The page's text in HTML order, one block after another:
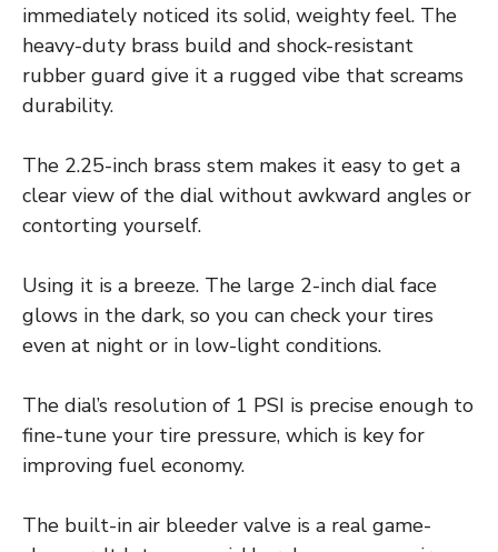
immediately noticed its solid, weighty feel. The
heavy-duty brass build and shock-resistant
rubber guard give it a rugged vibe that screams
durability.
The 2.25-inch brass stem makes it easy to get a
clear view of the dial without awkward angles or
contorting yourself.
Using it is a breeze. The large 2-inch dial face
glows in the dark, so you can check your tires
even at night or in low-light conditions.
The dial’s resolution of 1 PSI is precise enough to
fine-tune your tire pressure, which is key for
improving fuel economy.
The built-in air bleeder valve is a real game-